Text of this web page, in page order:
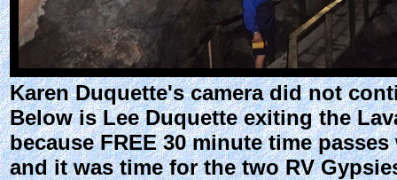
Karen Duquette's camera did not
Below is Lee Duquette exiting the
because FREE 30 minute time
and it was time for the two RV